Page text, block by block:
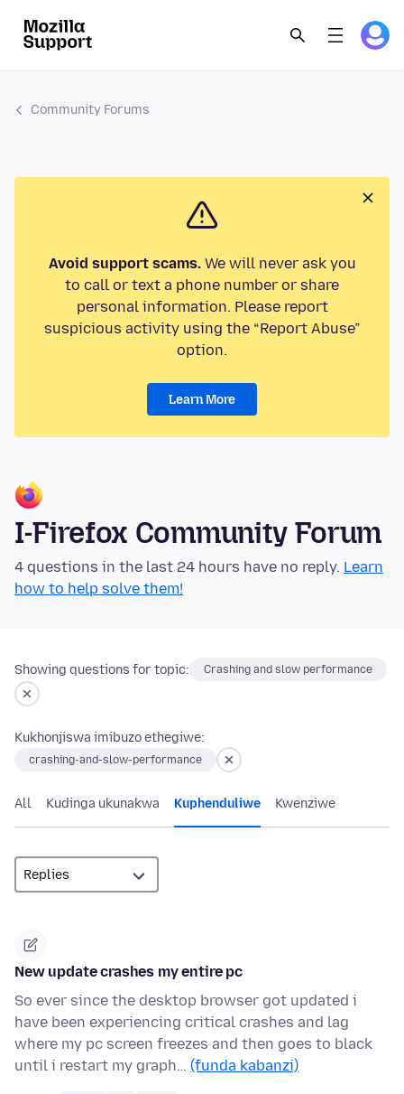
Community Forums
Avoid support scams.We will never ask you
to call or text a phone number or share
personal information. Please report
suspicious activity using the “Report Abuse”
option.
Learn More
I-Firefox Community Forum
4 questions in the last 24 hours have no reply. Learn
how to help solve them!
Showing questions for topic: Crashing and slow performance
Kukhonjiswa imibuzo ethegiwe:
crashing-and-slow-performance
All Kudinga ukunakwa Kuphenduliwe Kwenziwe
New update crashes my entire pc
So ever since the desktop browser got updated i
have been experiencing critical crashes and lag
where my pc screen freezes and then goes to black
until i restart my graph… (funda kabanzi)